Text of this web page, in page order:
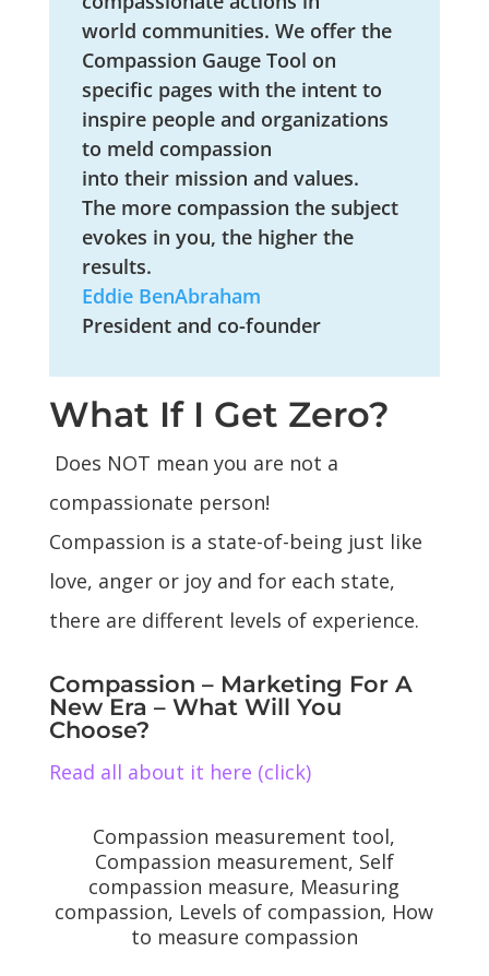
world communities. We offer the
Compassion Gauge Tool on
specific pages with the intent to
inspire people and organizations
to meld compassion
into theirmission and values.
The more compassion the subject
evokes in you, the higher the
results.
Eddie BenAbraham
President and co-founder
What If I Get Zero?
Does NOT mean you are not a
compassionate person!
Compassion is a state-of-being just like
love, anger or joy and for each state,
there are different levels of experience.
Compassion – Marketing For A
New Era – What Will You
Choose?
Read all about it here (click)
Compassion measurement tool,
Compassion measurement, Self
compassion measure, Measuring
compassion, Levels of compassion, How
to measure compassion